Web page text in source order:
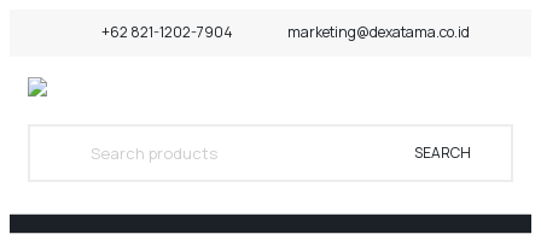
+62 821-1202-7904 marketing@dexatama.co.id
SEARCH